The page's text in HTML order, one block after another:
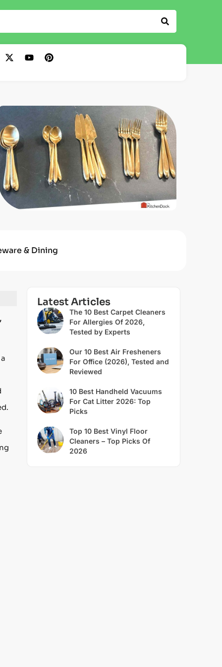
& Dining
Latest Articles
The 10 Best Carpet Cleaners
For Allergies Of 2026,
Tested by Experts
Our 10 Best Air Fresheners
For Office (2026), Tested and
Reviewed
10 Best Handheld Vacuums
For Cat Litter 2026: Top
Picks
Top 10 Best Vinyl Floor
Cleaners – Top Picks Of
2026